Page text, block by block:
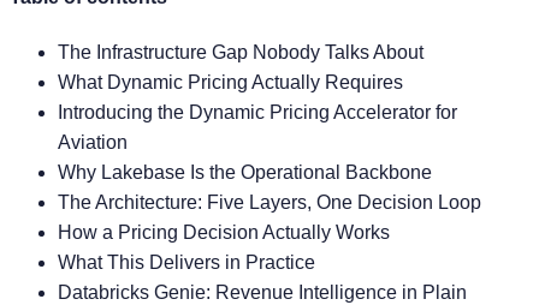
The Infrastructure Gap Nobody Talks About
What Dynamic Pricing Actually Requires
Introducing the Dynamic Pricing Accelerator for
Aviation
Why Lakebase Is the Operational Backbone
The Architecture: Five Layers, One Decision Loop
How a Pricing Decision Actually Works
What This Delivers in Practice
Databricks Genie: Revenue Intelligence in Plain